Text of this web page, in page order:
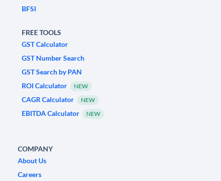
BFSI
FREE TOOLS
GST Calculator
GST Number Search
GST Search by PAN
ROI Calculator
NEW
CAGR Calculator NEW
EBITDA Calculator NEW
COMPANY
About Us
Careers